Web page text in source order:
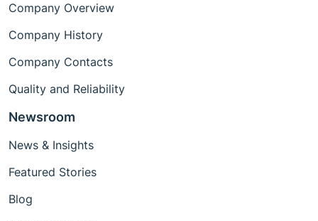
Company Overview
Company History
Company Contacts
Quality and Reliability
Newsroom
News & Insights
Featured Stories
Blog